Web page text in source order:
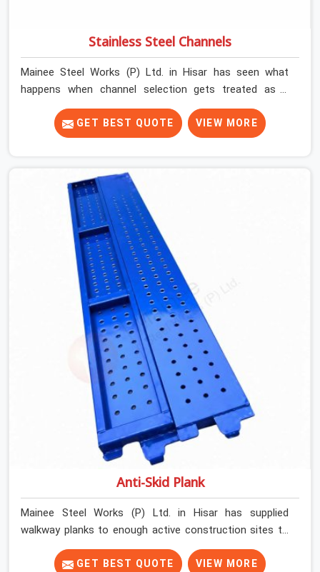
Stainless Steel Channels
Mainee Steel Works (P) Ltd. in Hisar has seen what
happens when channel selection gets treated as a
formality. The structure goes up. In Hisar, stainless
steel channels that have been through hard site cycles
carry damage that does not show up until the structure
teams are not metallurgists; they install what arrives. In
Hisar, what arrives determines what the structure can
actually do. If you are looking for Stainless Steel
Channels On Rent in Hisar, despite being based in Noida,
we verify section geometry, web condition, and flange
integrity on every channel before dispatch. Your team in
Hisar gets steel that matches the specification, not
steel that was close enough to ship.
GET BEST QUOTE VIEW MORE
Anti-Skid Plank
Mainee Steel Works (P) Ltd. in Hisar has supplied
walkway planks to enough active construction sites to
know that a slip on an elevated platform is not a freak
accident; it is a surface condition that was present
GET BEST QUOTE VIEW MORE